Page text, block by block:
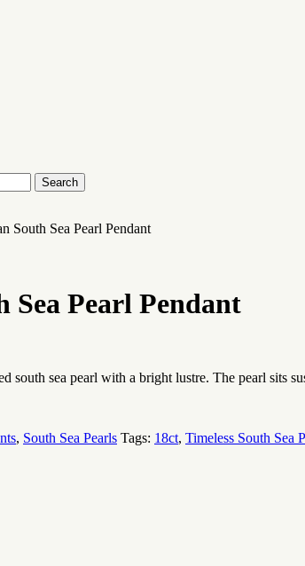
South Sea Pearl Pendant
Sea Pearl Pendant
south sea pearl with a bright lustre. The pearl sits
, South Sea Pearls Tags: 18ct, Timeless South Sea